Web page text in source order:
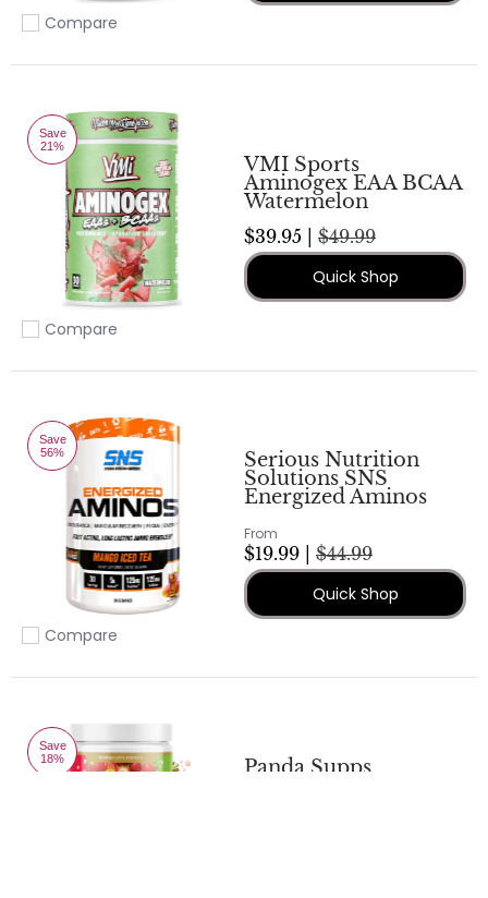
Add to compare
Compare
Save
21%
Add to compare
Compare
VMI Sports
Aminogex EAA BCAA
Watermelon
$39.95 | $49.99
Quick Shop
Save
56%
Add to compare
Compare
Serious Nutrition
Solutions SNS
Energized Aminos
From
$19.99 | $44.99
Quick Shop
Save
18%
Panda Supps